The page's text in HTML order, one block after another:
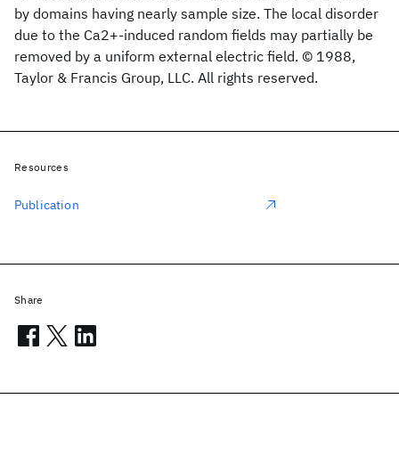
by domains having nearly sample size. The local disorder
due to the Ca2+-induced random fields may partially be
removed by a uniform external electric field. © 1988,
Taylor & Francis Group, LLC. All rights reserved.
Resources
Publication
Share